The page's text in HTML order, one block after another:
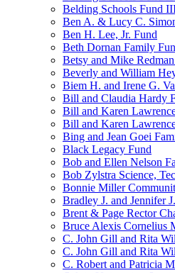
Belding Schools Fund
Ben A. & Lucy C.
Ben H. Lee, Jr. Fund
Beth Dornan Family
Betsy and Mike
Beverly and William
Biem H. and Irene G.
Bill and Claudia Hardy
Bill and Karen
Bill and Karen
Bing and Jean Goei
Black Legacy Fund
Bob and Ellen Nelson
Bob Zylstra Science,
Bonnie Miller
Bradley J. and Jennifer
Brent & Page Rector
Bruce Alexis Cornelius
C. John Gill and Rita
C. John Gill and Rita
C. Robert and Patricia